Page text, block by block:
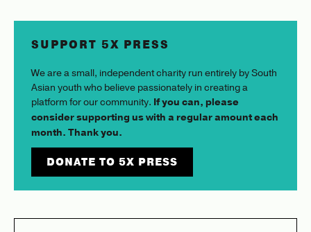
SUPPORT 5X PRESS
We are a small, independent charity run entirely by South
Asian youth who believe passionately in creating a
platform for our community. If you can, please
consider supporting us with a regular amount each
month. Thank you.
DONATE TO 5X PRESS